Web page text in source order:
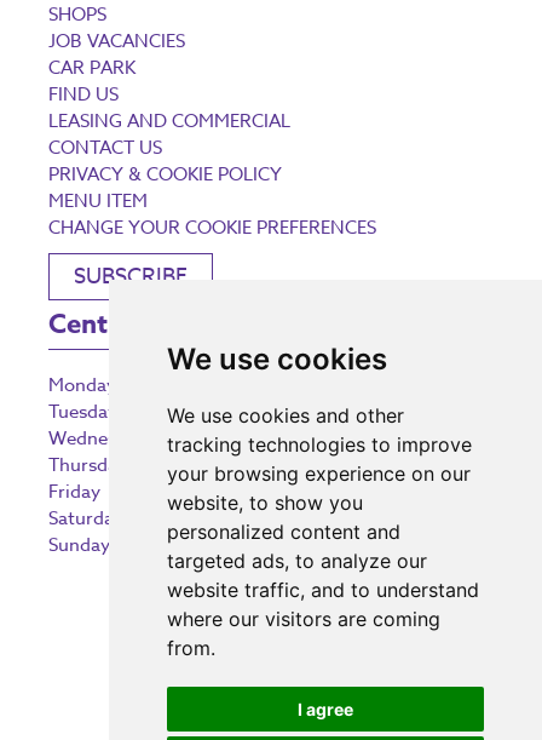
We use cookies
We use cookies and other
tracking technologies to improve
your browsing experience on our
website, to show you
personalized content and
targeted ads, to analyze our
website traffic, and to understand
where our visitors are coming
from.
I agree
SHOPS
JOB VACANCIES
CAR PARK
FIND US
LEASING AND COMMERCIAL
CONTACT US
PRIVACY & COOKIE POLICY
MENU ITEM
CHANGE YOUR COOKIE PREFERENCES
SUBSCRIBE
Centre Opening Times
Monday
Tuesday
9:00 am – 5:30 pm
Wednesday
9:00 am – 5:30 pm
Thursday
9:00 am – 5:30 pm
Friday
9:00 am – 5:30 pm
Saturday
9:00 am – 5:30 pm
Sunday
10:30 am – 5:00 pm
Investing in the community